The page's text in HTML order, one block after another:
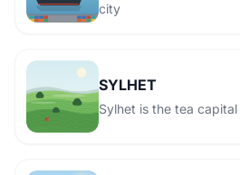
city
SYLHET
Sylhet is the tea